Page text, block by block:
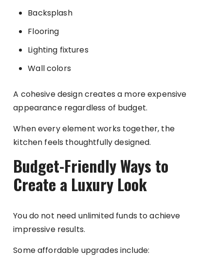
Backsplash
Flooring
Lighting fixtures
Wall colors
A cohesive design creates a more expensive
appearance regardless of budget.
When every element works together, the
kitchen feels thoughtfully designed.
Budget-Friendly Ways to
Create a Luxury Look
You do not need unlimited funds to achieve
impressive results.
Some affordable upgrades include: